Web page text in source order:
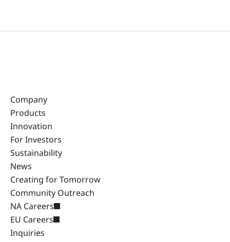
Company
Products
Innovation
For Investors
Sustainability
News
Creating for Tomorrow
Community Outreach
NA Careers
EU Careers
Inquiries